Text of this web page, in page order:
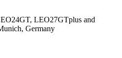
LEO27GTplus and
Germany